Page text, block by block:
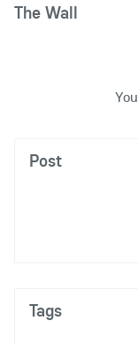
The Wall
Post
Tags